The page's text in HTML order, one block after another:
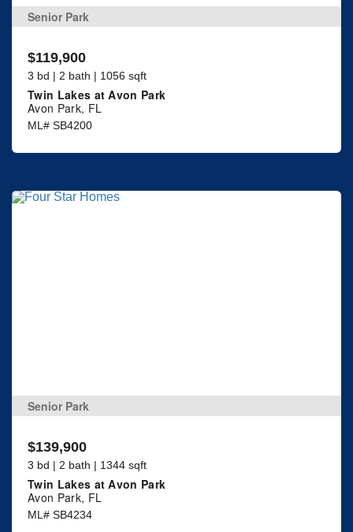
Senior Park
$119,900
3 bd | 2 bath | 1056 sqft
Twin Lakes at Avon Park
Avon Park, FL
ML# SB4200
Senior Park
$139,900
3 bd | 2 bath | 1344 sqft
Twin Lakes at Avon Park
Avon Park, FL
ML# SB4234